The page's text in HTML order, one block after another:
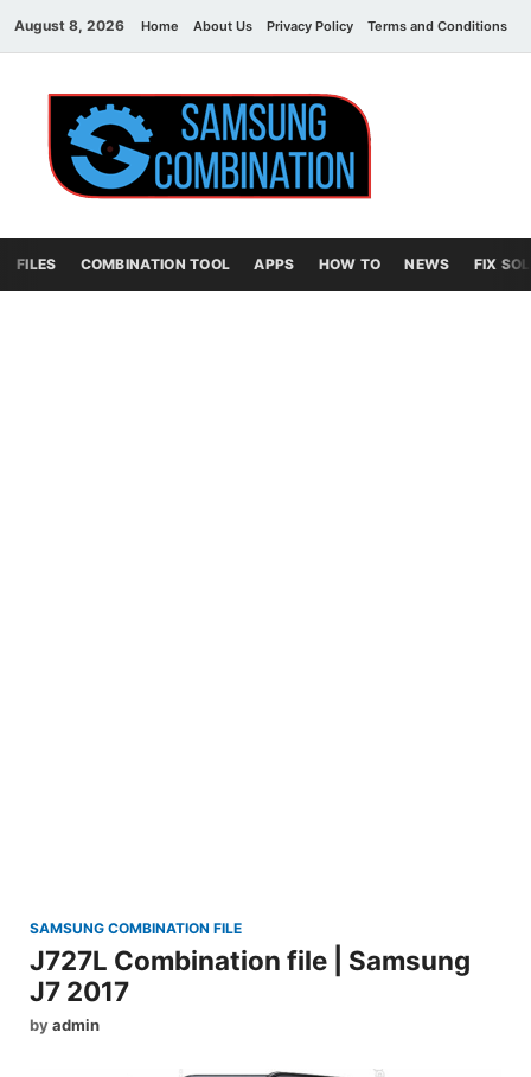
August 8, 2026 Home About Us Privacy Policy Terms and Conditions
File
FILES COMBINATION TOOL APPS HOW TO NEWS FIX
SAMSUNG COMBINATION FILE
J727L Combination file | Samsung
J7 2017
byadmin